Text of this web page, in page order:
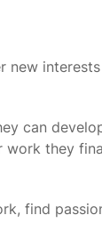
new
can
work they
find